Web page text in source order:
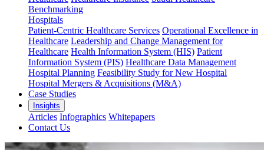
Benchmarking
Hospitals
Patient-Centric Healthcare Services Operational Excellence in
Healthcare Leadership and Change Management for
Healthcare Health Information System (HIS) Patient
Information System (PIS) Healthcare Data Management
Hospital Planning Feasibility Study for New Hospital
Hospital Mergers & Acquisitions (M&A)
Case Studies
Insights
Articles Infographics Whitepapers
Contact Us